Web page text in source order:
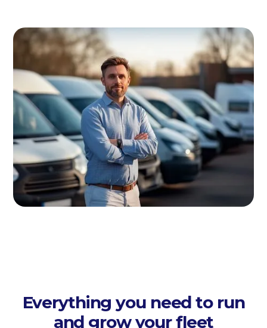
Everything you need to run
and grow your fleet